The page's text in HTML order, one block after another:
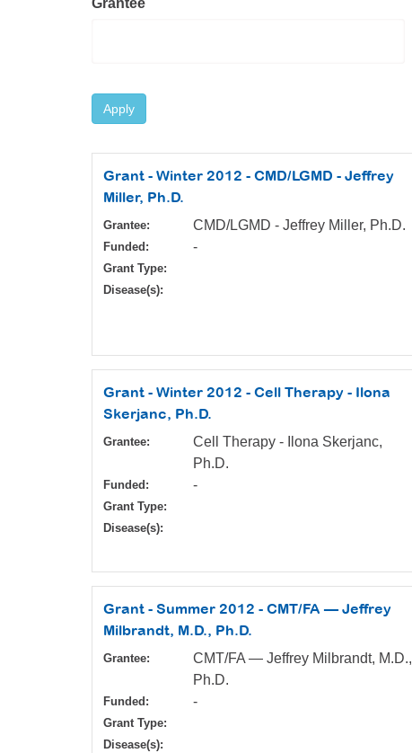
Grantee
Apply
Grant - Winter 2012 - CMD/LGMD - Jeffrey
Miller, Ph.D.
Grantee: CMD/LGMD - Jeffrey Miller, Ph.D.
Funded: -
Grant Type:
Disease(s):
Grant - Winter 2012 - Cell Therapy - Ilona
Skerjanc, Ph.D.
Grantee:
Cell Therapy - Ilona Skerjanc,
Ph.D.
Funded: -
Grant Type:
Disease(s):
Grant - Summer 2012 - CMT/FA — Jeffrey
Milbrandt, M.D., Ph.D.
Grantee:
CMT/FA — Jeffrey Milbrandt, M.D.,
Ph.D.
Funded: -
Grant Type:
Disease(s):